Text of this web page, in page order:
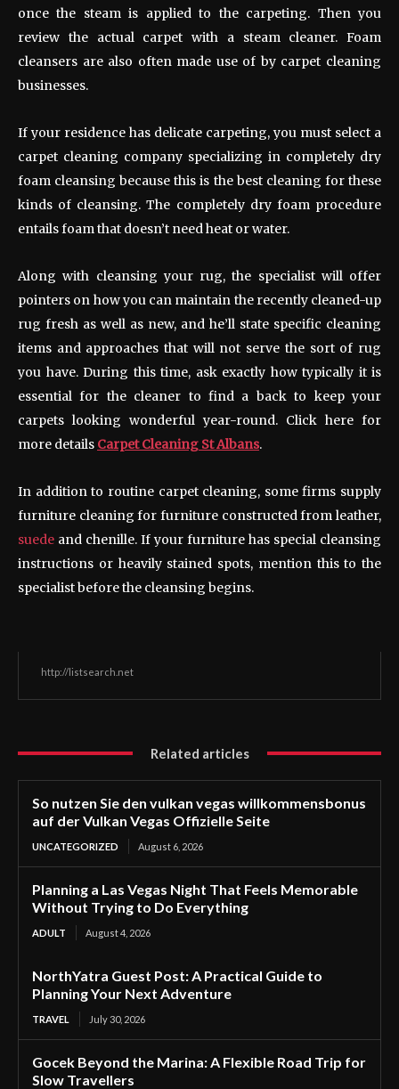
once the steam is applied to the carpeting. Then you
review the actual carpet with a steam cleaner. Foam
cleansers are also often made use of by carpet cleaning
businesses.
If your residence has delicate carpeting, you must select a
carpet cleaning company specializing in completely dry
foam cleansing because this is the best cleaning for these
kinds of cleansing. The completely dry foam procedure
entails foam that doesn’t need heat or water.
Along with cleansing your rug, the specialist will offer
pointers on how you can maintain the recently cleaned-up
rug fresh as well as new, and he’ll state specific cleaning
items and approaches that will not serve the sort of rug
you have. During this time, ask exactly how typically it is
essential for the cleaner to find a back to keep your
carpets looking wonderful year-round. Click here for
more details Carpet Cleaning St Albans.
In addition to routine carpet cleaning, some firms supply
furniture cleaning for furniture constructed from leather,
suede and chenille. If your furniture has special cleansing
instructions or heavily stained spots, mention this to the
specialist before the cleansing begins.
http://listsearch.net
Related articles
So nutzen Sie den vulkan vegas willkommensbonus
auf der Vulkan Vegas Offizielle Seite
UNCATEGORIZED August 6, 2026
Planning a Las Vegas Night That Feels Memorable
Without Trying to Do Everything
ADULT August 4, 2026
NorthYatra Guest Post: A Practical Guide to
Planning Your Next Adventure
TRAVEL July 30, 2026
Gocek Beyond the Marina: A Flexible Road Trip for
Slow Travellers